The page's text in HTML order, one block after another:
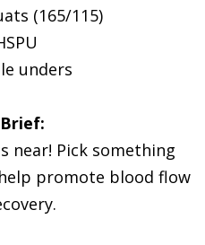
(165/115)
unders
near! Pick something
promote blood flow